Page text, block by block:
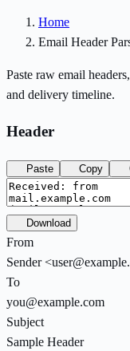
Home
Email Header
Paste raw email
and delivery timeline.
Header
Paste Copy
Download
From
Sender
To
you@example.com
Subject
Sample Header